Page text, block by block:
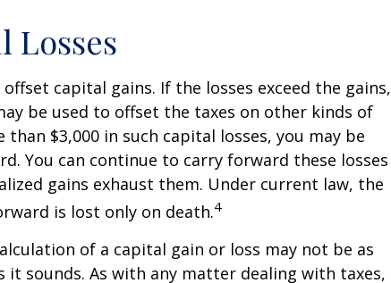
Losses
capital gains. If the losses exceed the gains,
be used to offset the taxes on other kinds of
than $3,000 in such capital losses, you may be
You can continue to carry forward these losses
gains exhaust them. Under current law, the
is lost only on death.4
of a capital gain or loss may not be as
sounds. As with any matter dealing with taxes,